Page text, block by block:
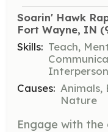
Soarin' Hawk
Fort Wayne, IN
Skills: Teach,
Causes: Animals,
Nature